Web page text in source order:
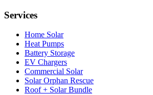
Services
Home Solar
Heat Pumps
Battery Storage
EV Chargers
Commercial Solar
Solar Orphan Rescue
Roof + Solar Bundle